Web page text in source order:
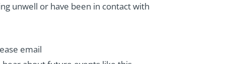
unwell or have been in contact with
email